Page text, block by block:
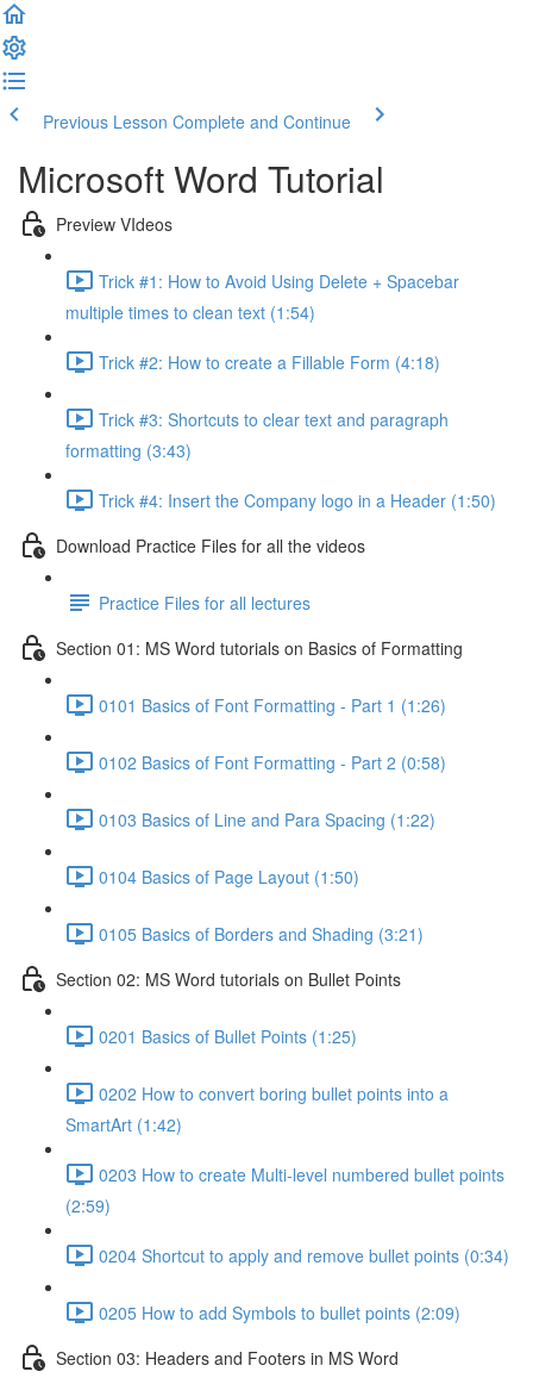
Previous Lesson Complete and Continue
Microsoft Word Tutorial
Preview VIdeos
Trick #1: How to Avoid Using Delete + Spacebar
multiple times to clean text (1:54)
Trick #2: How to create a Fillable Form (4:18)
Trick #3: Shortcuts to clear text and paragraph
formatting (3:43)
Trick #4: Insert the Company logo in a Header (1:50)
Download Practice Files for all the videos
Practice Files for all lectures
Section 01: MS Word tutorials on Basics of Formatting
0101 Basics of Font Formatting - Part 1 (1:26)
0102 Basics of Font Formatting - Part 2 (0:58)
0103 Basics of Line and Para Spacing (1:22)
0104 Basics of Page Layout (1:50)
0105 Basics of Borders and Shading (3:21)
Section 02: MS Word tutorials on Bullet Points
0201 Basics of Bullet Points (1:25)
0202 How to convert boring bullet points into a
SmartArt (1:42)
0203 How to create Multi-level numbered bullet points
(2:59)
0204 Shortcut to apply and remove bullet points (0:34)
0205 How to add Symbols to bullet points (2:09)
Section 03: Headers and Footers in MS Word